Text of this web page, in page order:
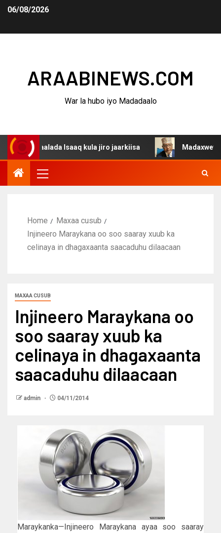
06/08/2026
ARAABINEWS.COM
War la hubo iyo Madadaalo
Isaaq kula jiro jaarkiisa Madaxweynaha
Home
Maxaa cusub
Injineero Maraykana oo soo saaray xuub ka
celinaya in dhagaxaanta saacaduhu dilaacaan
MAXAA CUSUB
Injineero Maraykana oo
soo saaray xuub ka
celinaya in dhagaxaanta
saacaduhu dilaacaan
admin 04/11/2014
Maraykanka—Injineero Maraykana ayaa soo saaray